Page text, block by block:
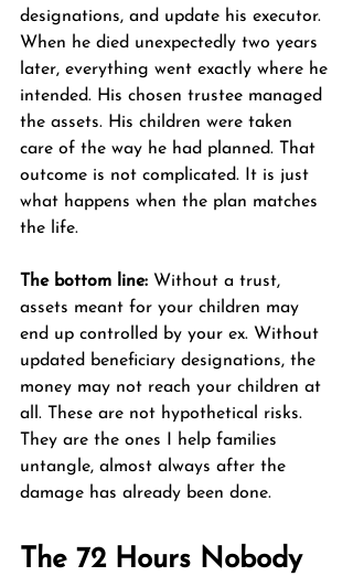
designations, and update his executor.
When he died unexpectedly two years
later, everything went exactly where he
intended. His chosen trustee managed
the assets. His children were taken
care of the way he had planned. That
outcome is not complicated. It is just
what happens when the plan matches
the life.
The bottom line: Without a trust,
assets meant for your children may
end up controlled by your ex. Without
updated beneficiary designations, the
money may not reach your children at
all. These are not hypothetical risks.
They are the ones I help families
untangle, almost always after the
damage has already been done.
The 72 Hours Nobody